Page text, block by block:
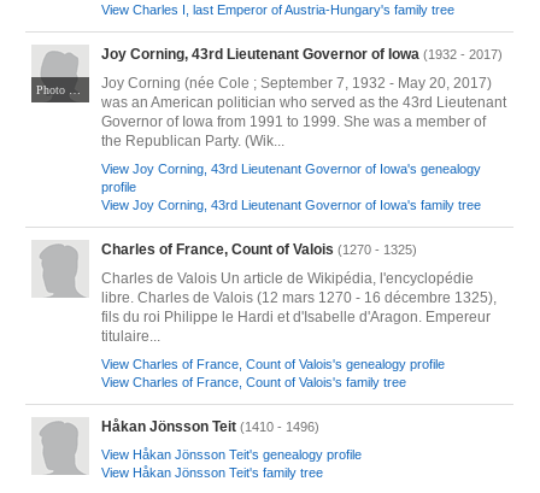
View Charles I, last Emperor of Austria-Hungary's family tree
Joy Corning, 43rd Lieutenant Governor of Iowa (1932 - 2017)
Joy Corning (née Cole ; September 7, 1932 - May 20, 2017)
was an American politician who served as the 43rd Lieutenant
Governor of Iowa from 1991 to 1999. She was a member of
the Republican Party. (Wik...
View Joy Corning, 43rd Lieutenant Governor of Iowa's genealogy
profile
View Joy Corning, 43rd Lieutenant Governor of Iowa's family tree
Charles of France, Count of Valois (1270 - 1325)
Charles de Valois Un article de Wikipédia, l'encyclopédie
libre. Charles de Valois (12 mars 1270 - 16 décembre 1325),
fils du roi Philippe le Hardi et d'Isabelle d'Aragon. Empereur
titulaire...
View Charles of France, Count of Valois's genealogy profile
View Charles of France, Count of Valois's family tree
Håkan Jönsson Teit (1410 - 1496)
View Håkan Jönsson Teit's genealogy profile
View Håkan Jönsson Teit's family tree